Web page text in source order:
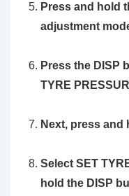
Press and hold
adjustment
Press the DISP
TYRE
Next, press and
Select SET
hold the DISP